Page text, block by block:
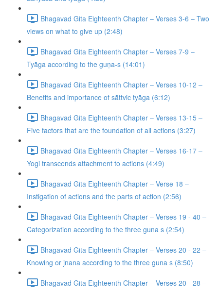
Bhagavad Gita Eighteenth Chapter – Verses 3-6 – Two
views on what to give up (2:48)
Bhagavad Gita Eighteenth Chapter – Verses 7-9 –
Tyāga according to the guṇa-s (14:01)
Bhagavad Gita Eighteenth Chapter – Verses 10-12 –
Benefits and importance of sāttvic tyāga (6:12)
Bhagavad Gita Eighteenth Chapter – Verses 13-15 –
Five factors that are the foundation of all actions (3:27)
Bhagavad Gita Eighteenth Chapter – Verses 16-17 –
Yogi transcends attachment to actions (4:49)
Bhagavad Gita Eighteenth Chapter – Verse 18 –
Instigation of actions and the parts of action (2:56)
Bhagavad Gita Eighteenth Chapter – Verses 19 - 40 –
Categorization according to the three guna s (2:54)
Bhagavad Gita Eighteenth Chapter – Verses 20 - 22 –
Knowing or jnana according to the three guna s (8:50)
Bhagavad Gita Eighteenth Chapter – Verses 20 - 28 –